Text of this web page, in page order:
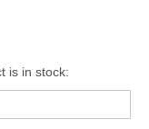
is in stock: